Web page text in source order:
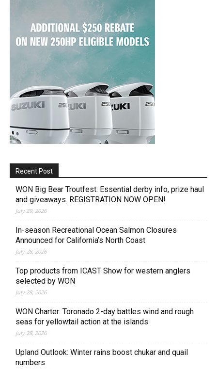
Recent Post
WON Big Bear Troutfest: Essential derby info, prize haul
and giveaways. REGISTRATION NOW OPEN!
July 29, 2026
In-season Recreational Ocean Salmon Closures
Announced for California’s North Coast
July 28, 2026
Top products from ICAST Show for western anglers
selected by WON
July 28, 2026
WON Charter: Toronado 2-day battles wind and rough
seas for yellowtail action at the islands
July 28, 2026
Upland Outlook: Winter rains boost chukar and quail
numbers